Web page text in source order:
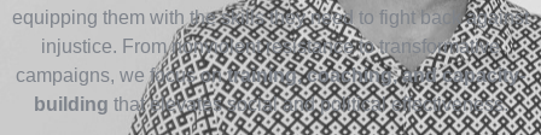
equipping them with the skills they need to fight back against
injustice. From nonviolent resistance to transformative
campaigns, we focus ontraining, coaching, and capacity-
building that elevates social and political effectiveness.